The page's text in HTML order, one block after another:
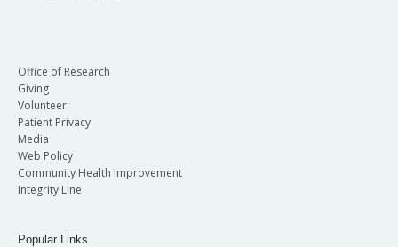
Office of Research
Giving
Volunteer
Patient Privacy
Media
Web Policy
Community Health Improvement
Integrity Line
Popular Links